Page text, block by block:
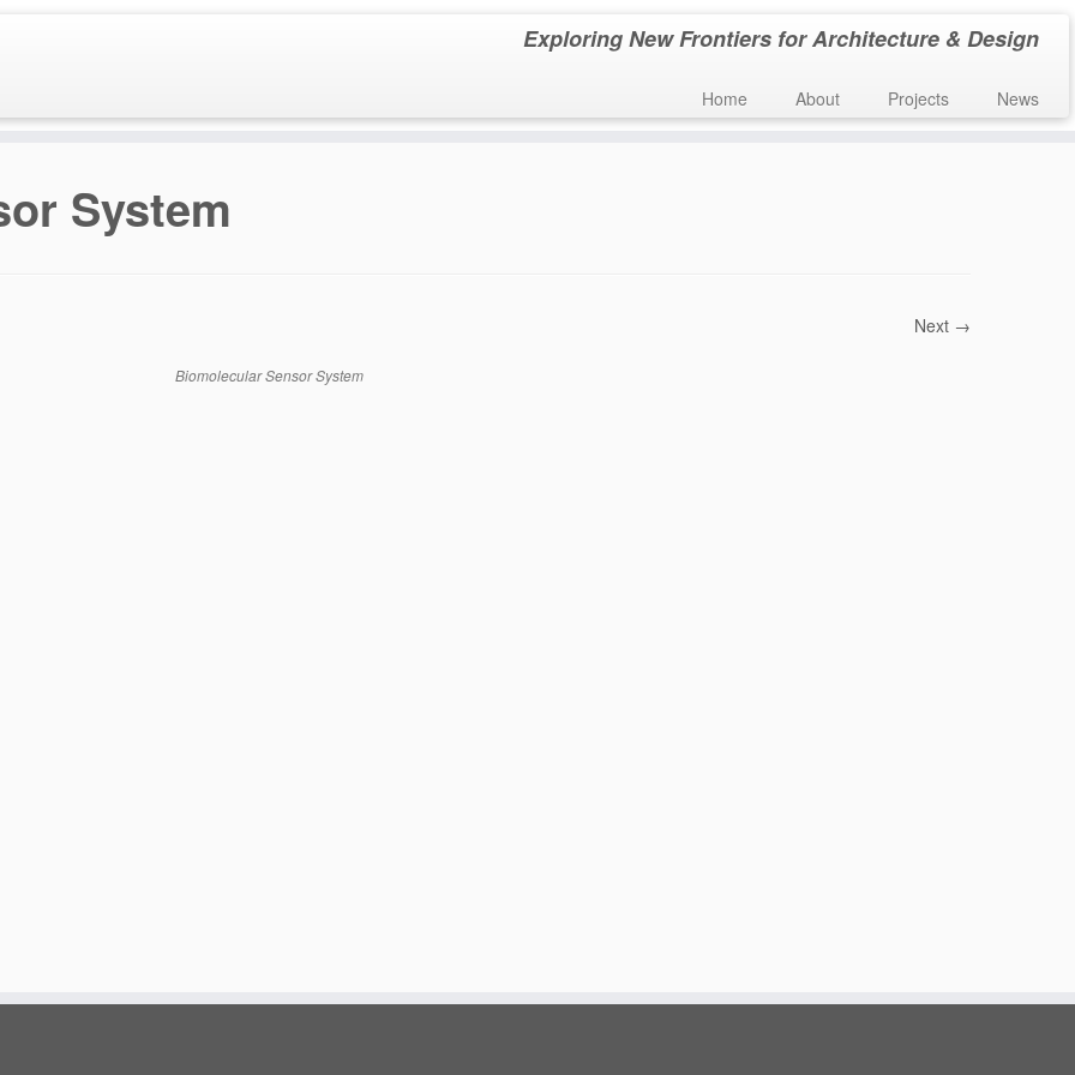
Exploring New Frontiers for Architecture & Design
Home About Projects News
System
Next →
Biomolecular Sensor System